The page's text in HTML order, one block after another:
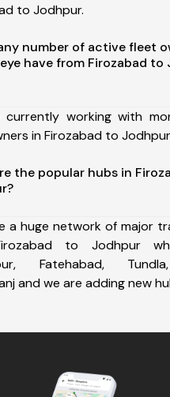
to Jodhpur.
number of active fleet
have from Firozabad to
currently working with
in Firozabad to
the popular hubs in
a huge network of major
to Jodhpur
Fatehabad,
and we are adding new